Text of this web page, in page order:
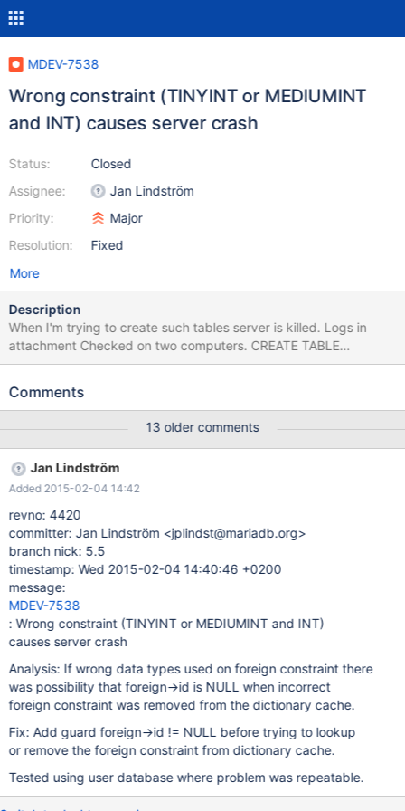
MDEV-7538
Wrong constraint (TINYINT or MEDIUMINT
and INT) causes server crash
Status:
Assignee:
Priority:
Resolution:
Closed
Jan Lindström
Major
Fixed
More
Description
When I'm trying to create such tables server is killed. Logs in
attachment Checked on two computers. CREATE TABLE
orders_products ( id INT PRIMARY KEY NOT NULL
products_id TINYINT NOT NULL, quantity SMALLINT UNSIGNED
amount DECIMAL(8,2) DEFAULT 0.00 NOT NULL, FOREIGN KEY
(orders_id) REFERENCES orders (id) ON DELETE RESTRICT ON
UPDATE CASCADE, FOREIGN KEY (products_id) REFERENCES
products (id) ON DELETE RESTRICT ON UPDATE CASCADE );
CREATE TABLE dashboard ( id INT UNSIGNED PRIMARY KEY
NOT NULL AUTO_INCREMENT, created DATETIME NOT NULL,
createdby MEDIUMINT UNSIGNED NOT NULL, modified
DATETIME NOT NULL, modifiedby MEDIUMINT UNSIGNED NOT
UNSIGNED, status TINYINT DEFAULT 0, FOREIGN KEY
(createdby) REFERENCES users (id) ON UPDATE CASCADE,
FOREIGN KEY (modifiedby) REFERENCES users (id) ON UPDA
Comments
13 older comments
Jan Lindström
Added 2015-02-04 14:42
revno: 4420
committer: Jan Lindström <jplindst@mariadb.org>
branch nick: 5.5
timestamp: Wed 2015-02-04 14:40:46 +0200
message:
MDEV-7538
: Wrong constraint (TINYINT or MEDIUMINT and INT)
causes server crash
Analysis: If wrong data types used on foreign constraint there
was possibility that foreign->id is NULL when incorrect
foreign constraint was removed from the dictionary cache.
Fix: Add guard foreign->id != NULL before trying to lookup
or remove the foreign constraint from dictionary cache.
Tested using user database where problem was repeatable.